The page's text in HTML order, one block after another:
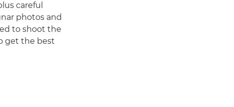
careful
photos and
to shoot the
get the best